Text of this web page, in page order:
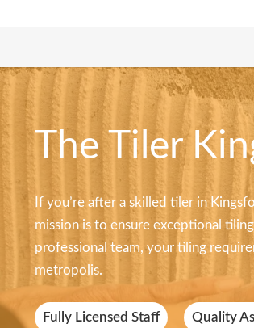
The Tiler
If you’re after a skilled tiler in
mission is to ensure exceptional
professional team, your tiling
metropolis.
Fully Licensed Staff Quality